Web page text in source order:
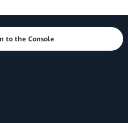
to the Console